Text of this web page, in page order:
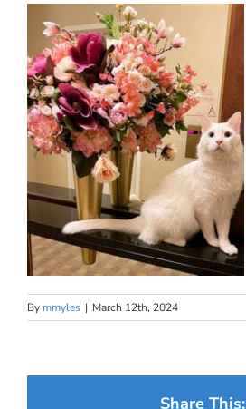
By mmyles | March 12th, 2024
Share This: